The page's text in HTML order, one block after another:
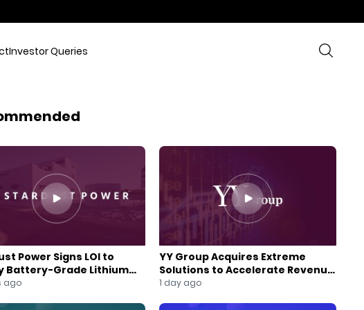
Investor Queries
Power Signs LOI to
Battery-Grade Lithium
Battery Expansion
ago
YY Group Acquires Extreme
Solutions to Accelerate Revenue
and Digital Growth
1 day ago